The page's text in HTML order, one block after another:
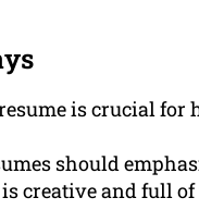
is crucial for
should
creative and full